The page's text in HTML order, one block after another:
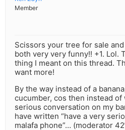
Member
Scissors your tree for sale
both very very funny!! +1. Lol.
thing I meant on this thread.
want more!
By the way instead of a
cucumber, cos then instead of
serious conversation on my
have written “have a very
malafa phone”… (moderator